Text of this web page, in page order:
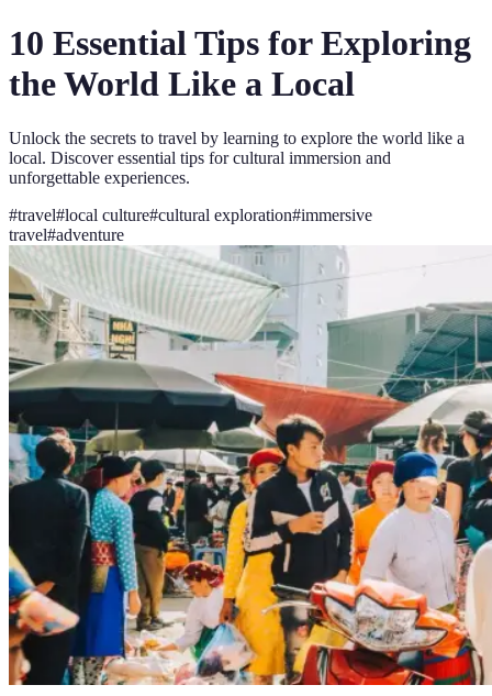
10 Essential Tips for Exploring
the World Like a Local
Unlock the secrets to travel by learning to explore the world like a
local. Discover essential tips for cultural immersion and
unforgettable experiences.
#travel#local culture#cultural exploration#immersive
travel#adventure